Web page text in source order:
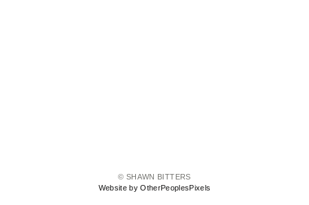
© SHAWN BITTERS
Website by OtherPeoplesPixels